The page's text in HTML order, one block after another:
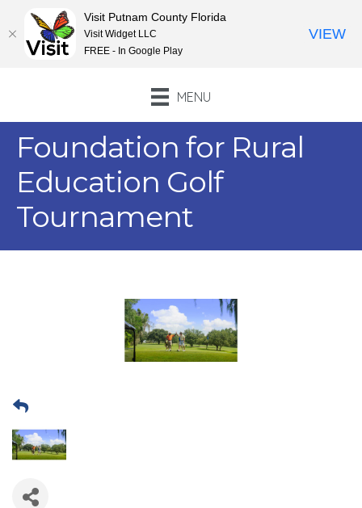
MENU
Foundation for Rural
Education Golf
Tournament
Visit Putnam County Florida
Visit Widget LLC
FREE - In Google Play
VIEW